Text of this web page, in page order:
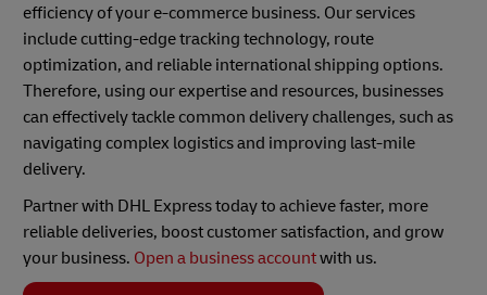
efficiency of your e-commerce business. Our services
include cutting-edge tracking technology, route
optimization, and reliable international shipping options.
Therefore, using our expertise and resources, businesses
can effectively tackle common delivery challenges, such as
navigating complex logistics and improving last-mile
delivery.
Partner with DHL Express today to achieve faster, more
reliable deliveries, boost customer satisfaction, and grow
your business. Open a business accountwith us.